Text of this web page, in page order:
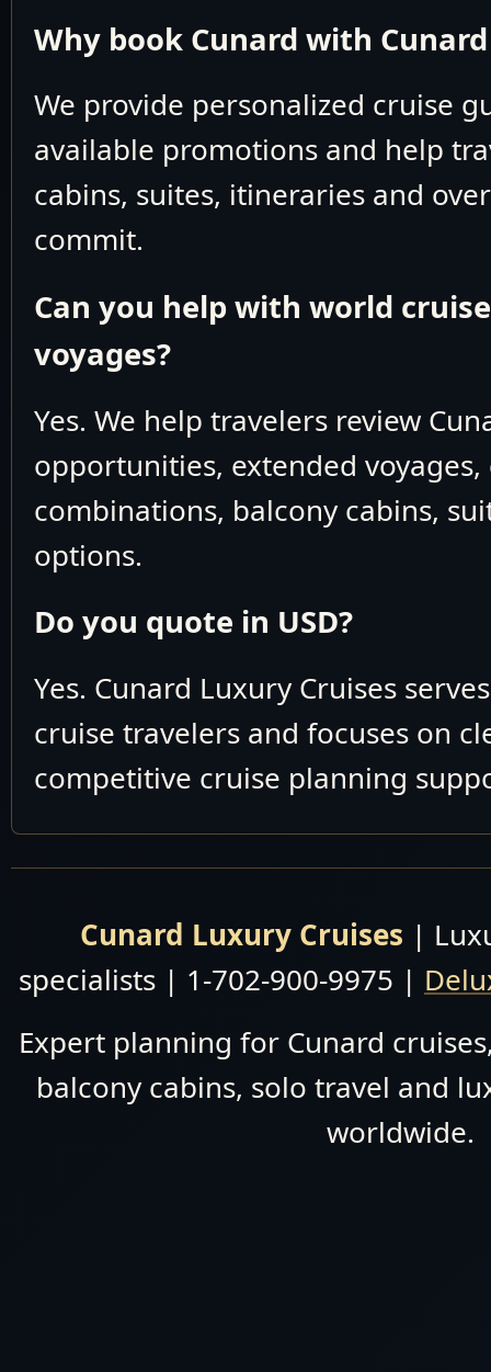
QV Deck
May 2-6 2026
Baltic Sea
May 27 June 10
2026
V907
LUXURY WORLD
Cunard Luxury
Cruises By Date
Cruises By Area
Cruises By Map
Cunard You might
Contact our Experts for
Why pay more
Why book Cunard with
We provide personalized cruise
available promotions and help
cabins, suites, itineraries and
commit.
Can you help with world
voyages?
Yes. We help travelers review
opportunities, extended voyages,
combinations, balcony cabins,
options.
Do you quote in USD?
Yes. Cunard Luxury Cruises
cruise travelers and focuses on
competitive cruise planning
Cunard Luxury Cruises |
specialists | 1-702-900-9975 |
Expert planning for Cunard
balcony cabins, solo travel and
worldwide.